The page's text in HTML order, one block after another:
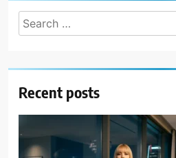
Search
for:
Recent posts